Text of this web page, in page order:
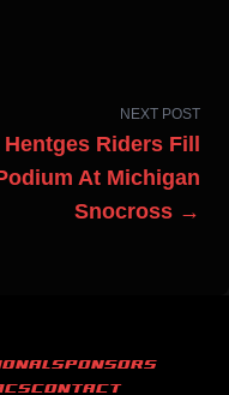
NEXT POST
Hentges Riders Fill
At Michigan
Snocross →
SPONSORS
CONTACT